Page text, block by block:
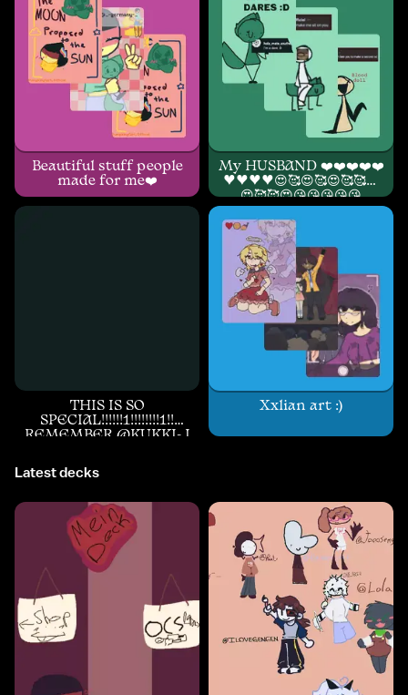
Beautiful stuff people
made for me❤️
My HUSBAND ❤️❤️❤️❤️❤️
♥️♥️♥️♥️😍🥰😍🥰😍🥰🥰😍
😍🥰🥰😍😘😘😘😘😘
THIS IS SO
SPECIAL!!!!!!1!!!!!!!!1!!
REMEMBER @KUKKI- I
Xxlian art :)
Latest decks